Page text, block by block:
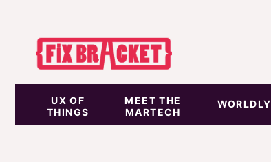
UX OF
THINGS
MEET THE
MARTECH
WORLDLY